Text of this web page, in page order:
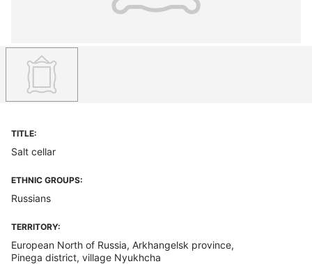
TITLE:
Salt cellar
ETHNIC GROUPS:
Russians
TERRITORY:
European North of Russia, Arkhangelsk province,
Pinega district, village Nyukhcha